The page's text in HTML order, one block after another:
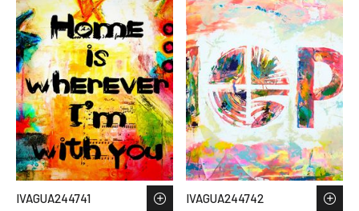
IVAGUA244741 IVAGUA244742